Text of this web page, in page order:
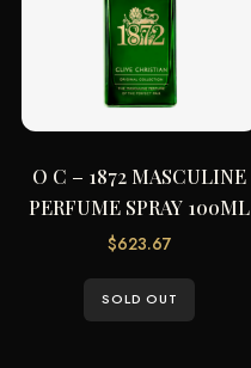
O C – 1872 MASCULINE
PERFUME SPRAY 100ML
$623.67
SOLD OUT